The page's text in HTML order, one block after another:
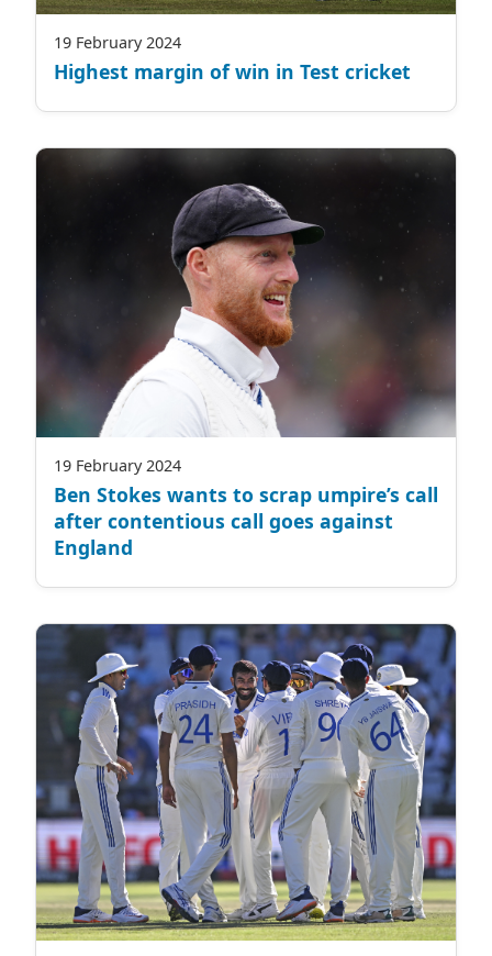
19 February 2024
Highest margin of win in Test cricket
19 February 2024
Ben Stokes wants to scrap umpire’s call
after contentious call goes against
England